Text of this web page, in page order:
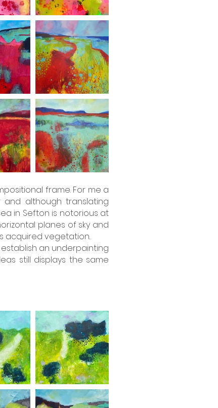
frame. For me a
although translating
in Sefton is notorious at
planes of sky and
acquired vegetation.
an underpainting
still displays the same